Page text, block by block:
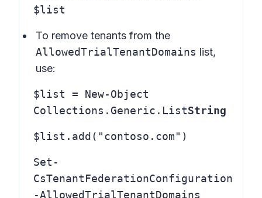
$list
To remove tenants from the
AllowedTrialTenantDomains list,
use:
$list = New-Object
Collections.Generic.ListString
$list.add("contoso.com")
Set-
CsTenantFederationConfiguration
-AllowedTrialTenantDomains